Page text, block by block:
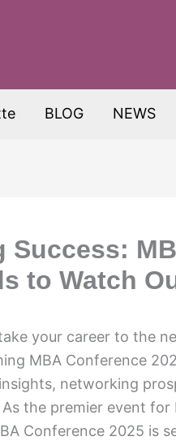
BLOG NEWS
Success:
to Watch
your career to the
MBA Conference
networking
the premier event
Conference 2025 is